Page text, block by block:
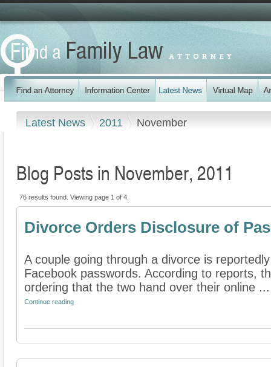
Latest News 2011 November
Blog Posts in November, 2011
76 results found. Viewing page 1 of 4.
Divorce Orders Disclosure of
A couple going through a divorce is
Facebook passwords. According to reports,
ordering that the two hand over their online ...
Continue reading